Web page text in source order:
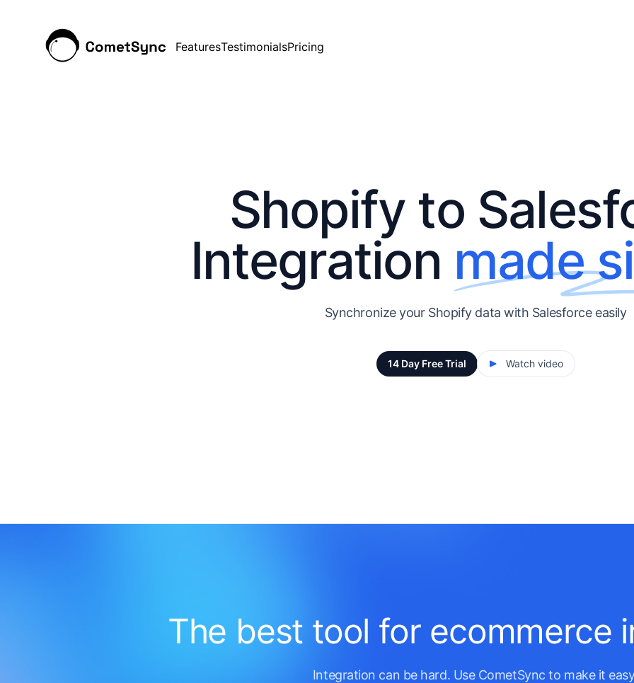
FeaturesTestimonialsPricing
Shopify to
Integration made
Synchronize your Shopify data with Salesforce easily
14 Day Free Trial Watch video
The best tool for ecommerce
Integration can be hard. Use CometSync to make it